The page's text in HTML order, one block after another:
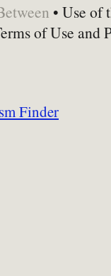
• Use of
of Use and